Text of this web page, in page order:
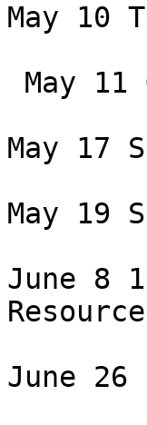
May 10
May 17
May 19
June 8
June 26